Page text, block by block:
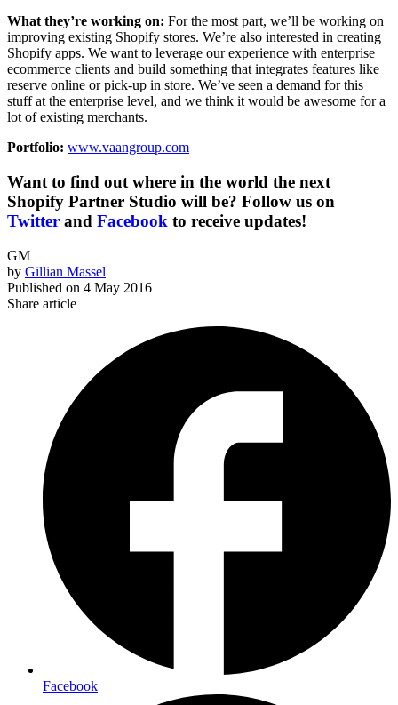
What they’re working on: For the most part, we’ll be working on
improving existing Shopify stores. We’re also interested in creating
Shopify apps. We want to leverage our experience with enterprise
ecommerce clients and build something that integrates features like
reserve online or pick-up in store. We’ve seen a demand for this
stuff at the enterprise level, and we think it would be awesome for a
lot of existing merchants.
Portfolio: www.vaangroup.com
Want to find out where in the world the next
Shopify Partner Studio will be? Follow us on
Twitter and Facebook to receive updates!
GM
by Gillian Massel
Published on 4 May 2016
Share article
Facebook